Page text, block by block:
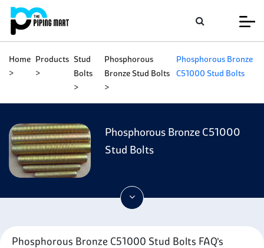
Home Products Stud
Bolts
Phosphorous
Bronze Stud Bolts
Phosphorous Bronze
C51000 Stud Bolts
Phosphorous Bronze C51000
Stud Bolts
Phosphorous Bronze C51000 Stud Bolts FAQ's